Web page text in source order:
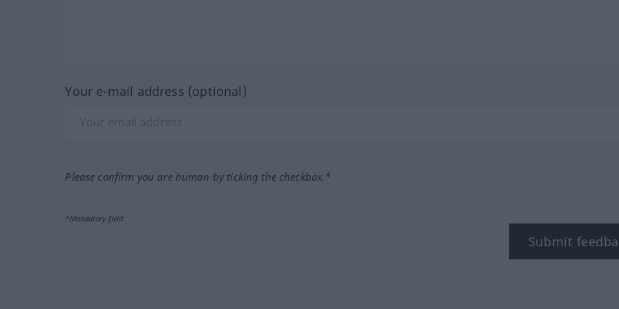
Your e-mail address (optional)
Please confirm you are human by ticking the checkbox.*
*Mandatory field
Submit